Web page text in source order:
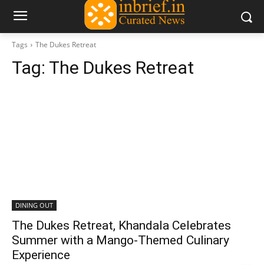
Tags The Dukes Retreat
Tag: The Dukes Retreat
DINING OUT
The Dukes Retreat, Khandala Celebrates
Summer with a Mango-Themed Culinary
Experience